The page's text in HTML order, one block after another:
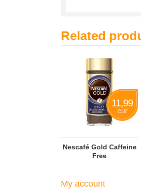
Related
11,99
eur
Nescafé Gold Caffeine
Free
My account